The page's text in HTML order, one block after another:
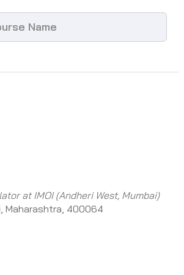
at IMOI (Andheri West, Mumbai)
Maharashtra, 400064